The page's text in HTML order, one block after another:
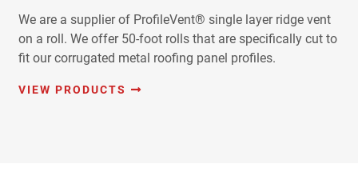
We are a supplier of ProfileVent® single layer ridge vent
on a roll. We offer 50-foot rolls that are specifically cut to
fit our corrugated metal roofing panel profiles.
VIEW PRODUCTS